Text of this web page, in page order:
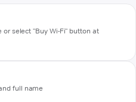
select "Buy Wi-Fi" button at
full name